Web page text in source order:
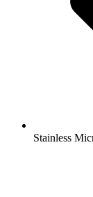
Stainless